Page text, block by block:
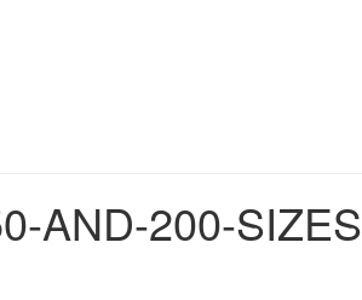
AND-200-SIZES